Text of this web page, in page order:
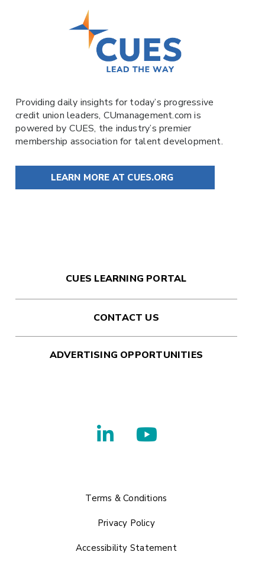
Providing daily insights for today’s progressive
credit union leaders, CUmanagement.comis
powered by CUES, the industry’s premier
membership association for talent development.
LEARN MORE AT CUES.ORG
CUES LEARNING PORTAL
CONTACT US
ADVERTISING OPPORTUNITIES
Terms & Conditions
Privacy Policy
Accessibility Statement